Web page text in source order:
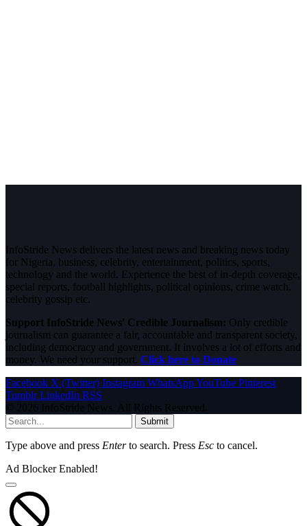
InfoStride News delivers the latest news and breaking news today
for Nigeria, business, celebrity, entertainment, politics, sports,
technology and the world. Experience the best of in-depth coverage,
special reports, football highlights, political opinions, crime watch,
celebrity gossip etc.
Support InfoStride News' Credible Journalism: Only credible
journalism can guarantee a fair, accountable and transparent society,
including democracy and government. It involves a lot of efforts and
money. We need your support. Click here to Donate
Facebook X (Twitter) Instagram WhatsAppYouTube Pinterest
Tumblr LinkedIn RSS
© 2026 InfoStride News. All Rights Reserved.
Submit
Type above and press Enterto search. Press Esc to cancel.
Ad Blocker Enabled!